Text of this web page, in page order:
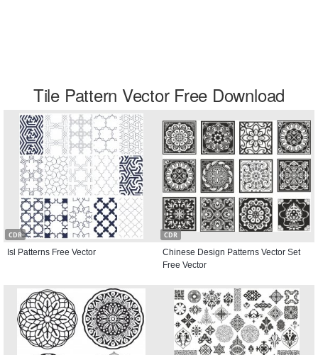
Tile Pattern Vector Free Download
CDR
Isl Patterns Free Vector
CDR
Chinese Design Patterns Vector Set
Free Vector